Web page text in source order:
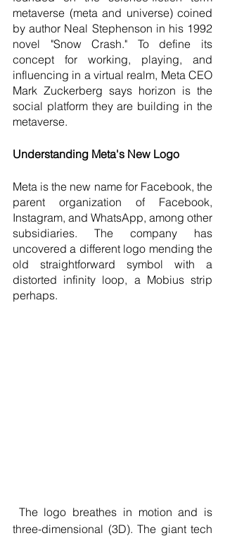
metaverse (meta and universe) coined
by author Neal Stephenson in his 1992
novel "Snow Crash." To define its
concept for working, playing, and
influencing in a virtual realm, Meta CEO
Mark Zuckerberg says horizon is the
social platform they are building in the
metaverse.
Understanding Meta's New Logo
Meta is the new name for Facebook, the
parent organization of Facebook,
Instagram, and WhatsApp, among other
subsidiaries. The company has
uncovered a different logo mending the
old straightforward symbol with a
distorted infinity loop, a Mobius strip
perhaps.
three-dimensional (3D). The giant tech